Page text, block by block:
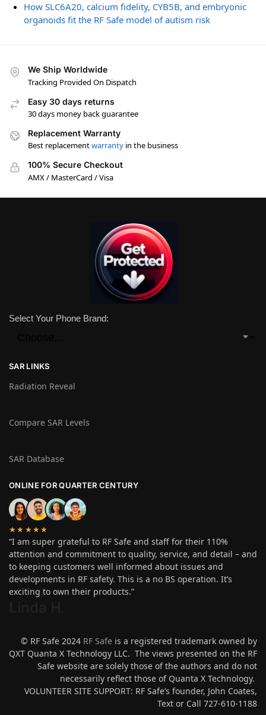
How SLC6A20, calcium fidelity, CYB5B, and embryonic
organoids fit the RF Safe model of autism risk
We Ship Worldwide
Tracking Provided On Dispatch
Easy 30 days returns
30 days money back guarantee
Replacement Warranty
Best replacementwarranty in the business
100% Secure Checkout
AMX / MasterCard / Visa
Select Your Phone Brand:
SAR LINKS
Radiation Reveal
Compare SAR Levels
SAR Database
ONLINE FOR QUARTER CENTURY
★★★★★
“I am super grateful to RF Safe and staff for their 110%
attention and commitment to quality, service, and detail – and
to keeping customers well informed about issues and
developments in RF safety. This is a no BS operation. It’s
exciting to own their products.”
© RF Safe 2024 RF Safe is a registered trademark owned by
QXT Quanta X Technology LLC. The views presented on the RF
Safe website are solely those of the authors and do not
necessarily reflect those of Quanta X Technology.
VOLUNTEER SITE SUPPORT: RF Safe’s founder, John Coates,
Text or Call 727-610-1188